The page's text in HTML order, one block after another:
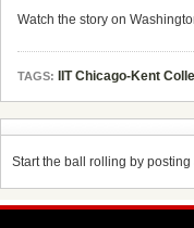
Watch the story on
TAGS: IIT Chicago-Kent
Start the ball rolling by